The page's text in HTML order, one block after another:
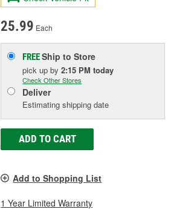
25.99 Each
FREEShip to Store
pick upby2:15 PM today
Check Other Stores
Deliver
Estimating shipping date
ADD TO CART
Add to Shopping List
1 Year Limited Warranty